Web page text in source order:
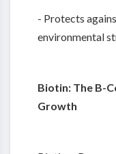
- Protects
environmental
Biotin: The B-
Growth